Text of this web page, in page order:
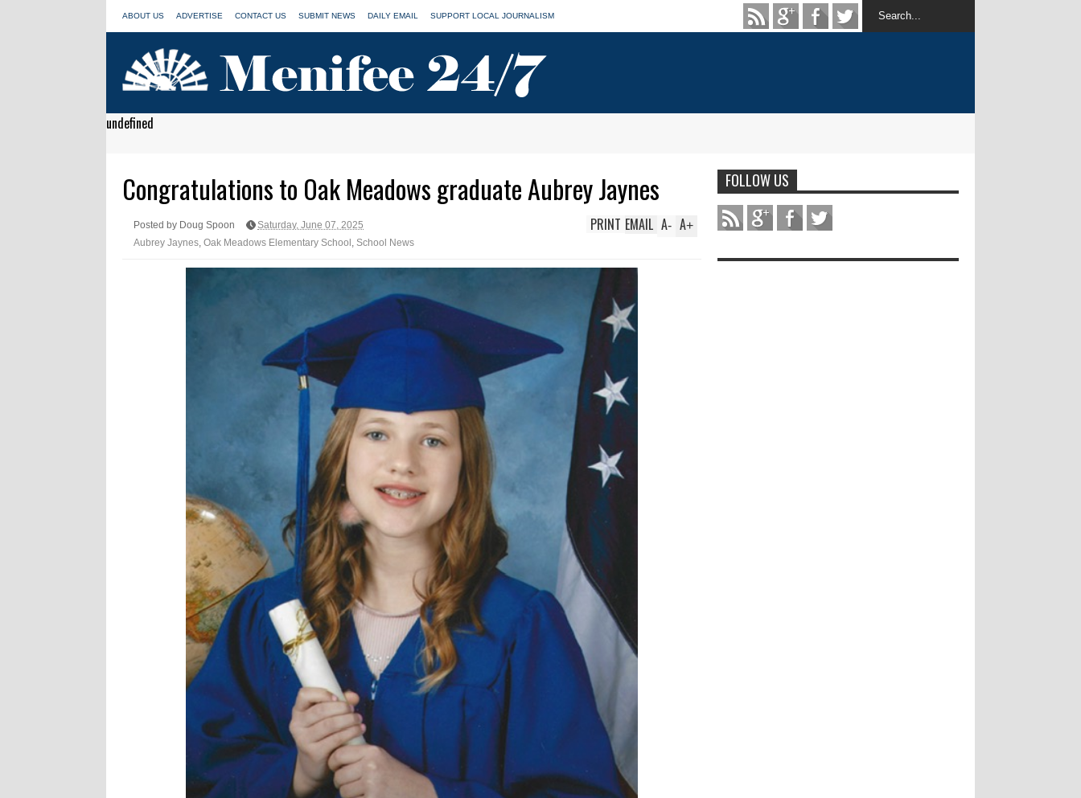
ABOUT US ADVERTISE CONTACT US SUBMIT NEWS DAILY EMAIL SUPPORT LOCAL JOURNALISM
undefined
Congratulations to Oak Meadows graduate Aubrey Jaynes
Posted by Doug Spoon
Saturday, June 07, 2025
Aubrey Jaynes Oak Meadows Elementary School School News
A+
A-
EMAIL
PRINT
FOLLOW US